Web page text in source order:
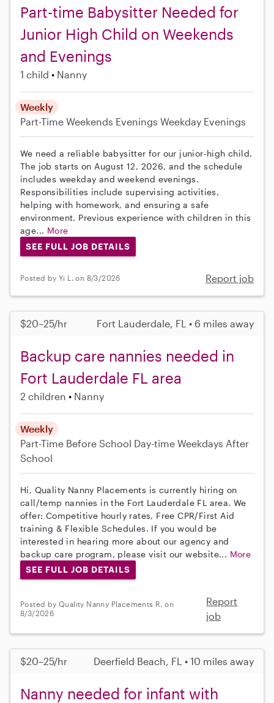
Part-time Babysitter Needed for
Junior High Child on Weekends
and Evenings
1 child Nanny
Weekly
Part-Time Weekends Evenings Weekday Evenings
We need a reliable babysitter for our junior-high child.
The job starts on August 12, 2026, and the schedule
includes weekday and weekend evenings.
Responsibilities include supervising activities,
helping with homework, and ensuring a safe
environment. Previous experience with children in this
age... More
SEE FULL JOB DETAILS
Posted by Yi L. on 8/3/2026 Report job
$20–25/hr Fort Lauderdale, FL • 6 miles away
Backup care nannies needed in
Fort Lauderdale FL area
2 children Nanny
Weekly
Part-Time Before School Day-time Weekdays After
School
Hi, Quality Nanny Placements is currently hiring on
call/temp nannies in the Fort Lauderdale FL area. We
offer: Competitive hourly rates, Free CPR/First Aid
training & Flexible Schedules. If you would be
interested in hearing more about our agency and
backup care program, please visit our website... More
SEE FULL JOB DETAILS
Posted by Quality Nanny Placements R. on
8/3/2026
Report
job
$20–25/hr Deerfield Beach, FL • 10 miles away
Nanny needed for infant with